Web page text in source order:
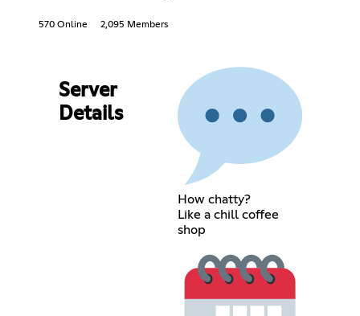
570 Online 2,095 Members
Server
Details
How chatty?
Like a chill coffee
shop